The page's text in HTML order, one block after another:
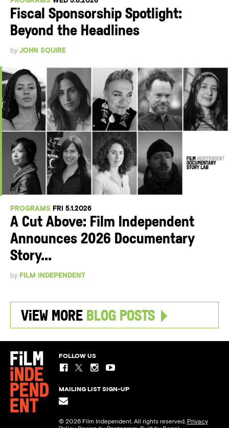
Fiscal Sponsorship Spotlight:
Beyond the Headlines
by JOHN SQUIRE
PROGRAMS FRI 5.1.2026
A Cut Above: Film Independent
Announces 2026 Documentary
Story...
by FILM INDEPENDENT
View More Blog Posts
FOLLOW US
MAILING LIST SIGN-UP
© 2026 Film Independent. All rights reserved. Privacy